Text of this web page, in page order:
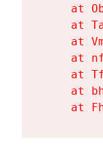
at
at
at
at
at
at
at